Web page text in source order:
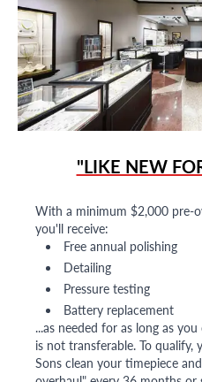
"LIKE NEW
With a minimum $2,000 pre-
you'll receive:
Free annual polishing
Detailing
Pressure testing
Battery replacement
...as needed for as long as
is not transferable. To
Sons clean your timepiece